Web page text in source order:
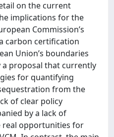
on the current
implications for the
Commission’s
carbon certification
Union’s boundaries
a proposal that currently
for quantifying
from the
of clear policy
by a lack of
real opportunities for